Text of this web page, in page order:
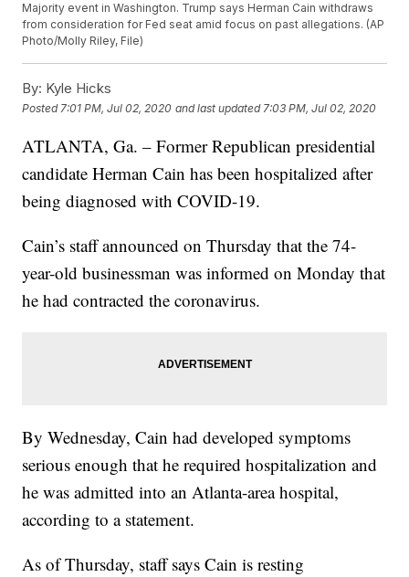
Majority event in Washington. Trump says Herman Cain withdraws
from consideration for Fed seat amid focus on past allegations. (AP
Photo/Molly Riley, File)
By: Kyle Hicks
Posted 7:01 PM, Jul 02, 2020 and last updated 7:03 PM, Jul 02, 2020
ATLANTA, Ga. – Former Republican presidential
candidate Herman Cain has been hospitalized after
being diagnosed with COVID-19.
Cain’s staff announced on Thursday that the 74-
year-old businessman was informed on Monday that
he had contracted the coronavirus.
By Wednesday, Cain had developed symptoms
serious enough that he required hospitalization and
he was admitted into an Atlanta-area hospital,
according to a statement.
As of Thursday, staff says Cain is resting